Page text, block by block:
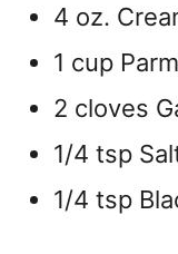
4 oz.
1 cup
2 cloves
1/4 tsp
1/4 tsp